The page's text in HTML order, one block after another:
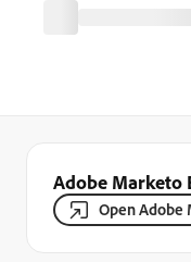
Adobe Marketo
Open Adobe